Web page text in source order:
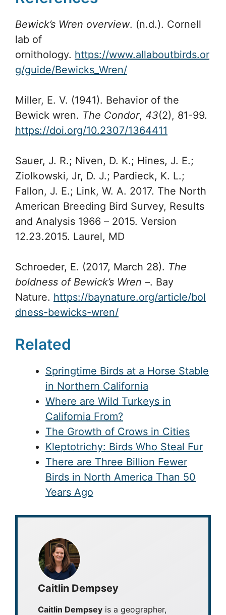
Bewick’s Wren overview. (n.d.). Cornell
lab of
ornithology. https://www.allaboutbirds.or
g/guide/Bewicks_Wren/
Miller, E. V. (1941). Behavior of the
Bewick wren. The Condor, 43(2), 81-99.
https://doi.org/10.2307/1364411
Sauer, J. R.; Niven, D. K.; Hines, J. E.;
Ziolkowski, Jr, D. J.; Pardieck, K. L.;
Fallon, J. E.; Link, W. A. 2017. The North
American Breeding Bird Survey, Results
and Analysis 1966 – 2015. Version
12.23.2015. Laurel, MD
Schroeder, E. (2017, March 28). The
boldness of Bewick’s Wren –. Bay
Nature. https://baynature.org/article/bol
dness-bewicks-wren/
Related
Springtime Birds at a Horse Stable
in Northern California
Where are Wild Turkeys in
California From?
The Growth of Crows in Cities
Kleptotrichy: Birds Who Steal Fur
There are Three Billion Fewer
Birds in North America Than 50
Years Ago
Caitlin Dempsey
Caitlin Dempsey is a geographer,